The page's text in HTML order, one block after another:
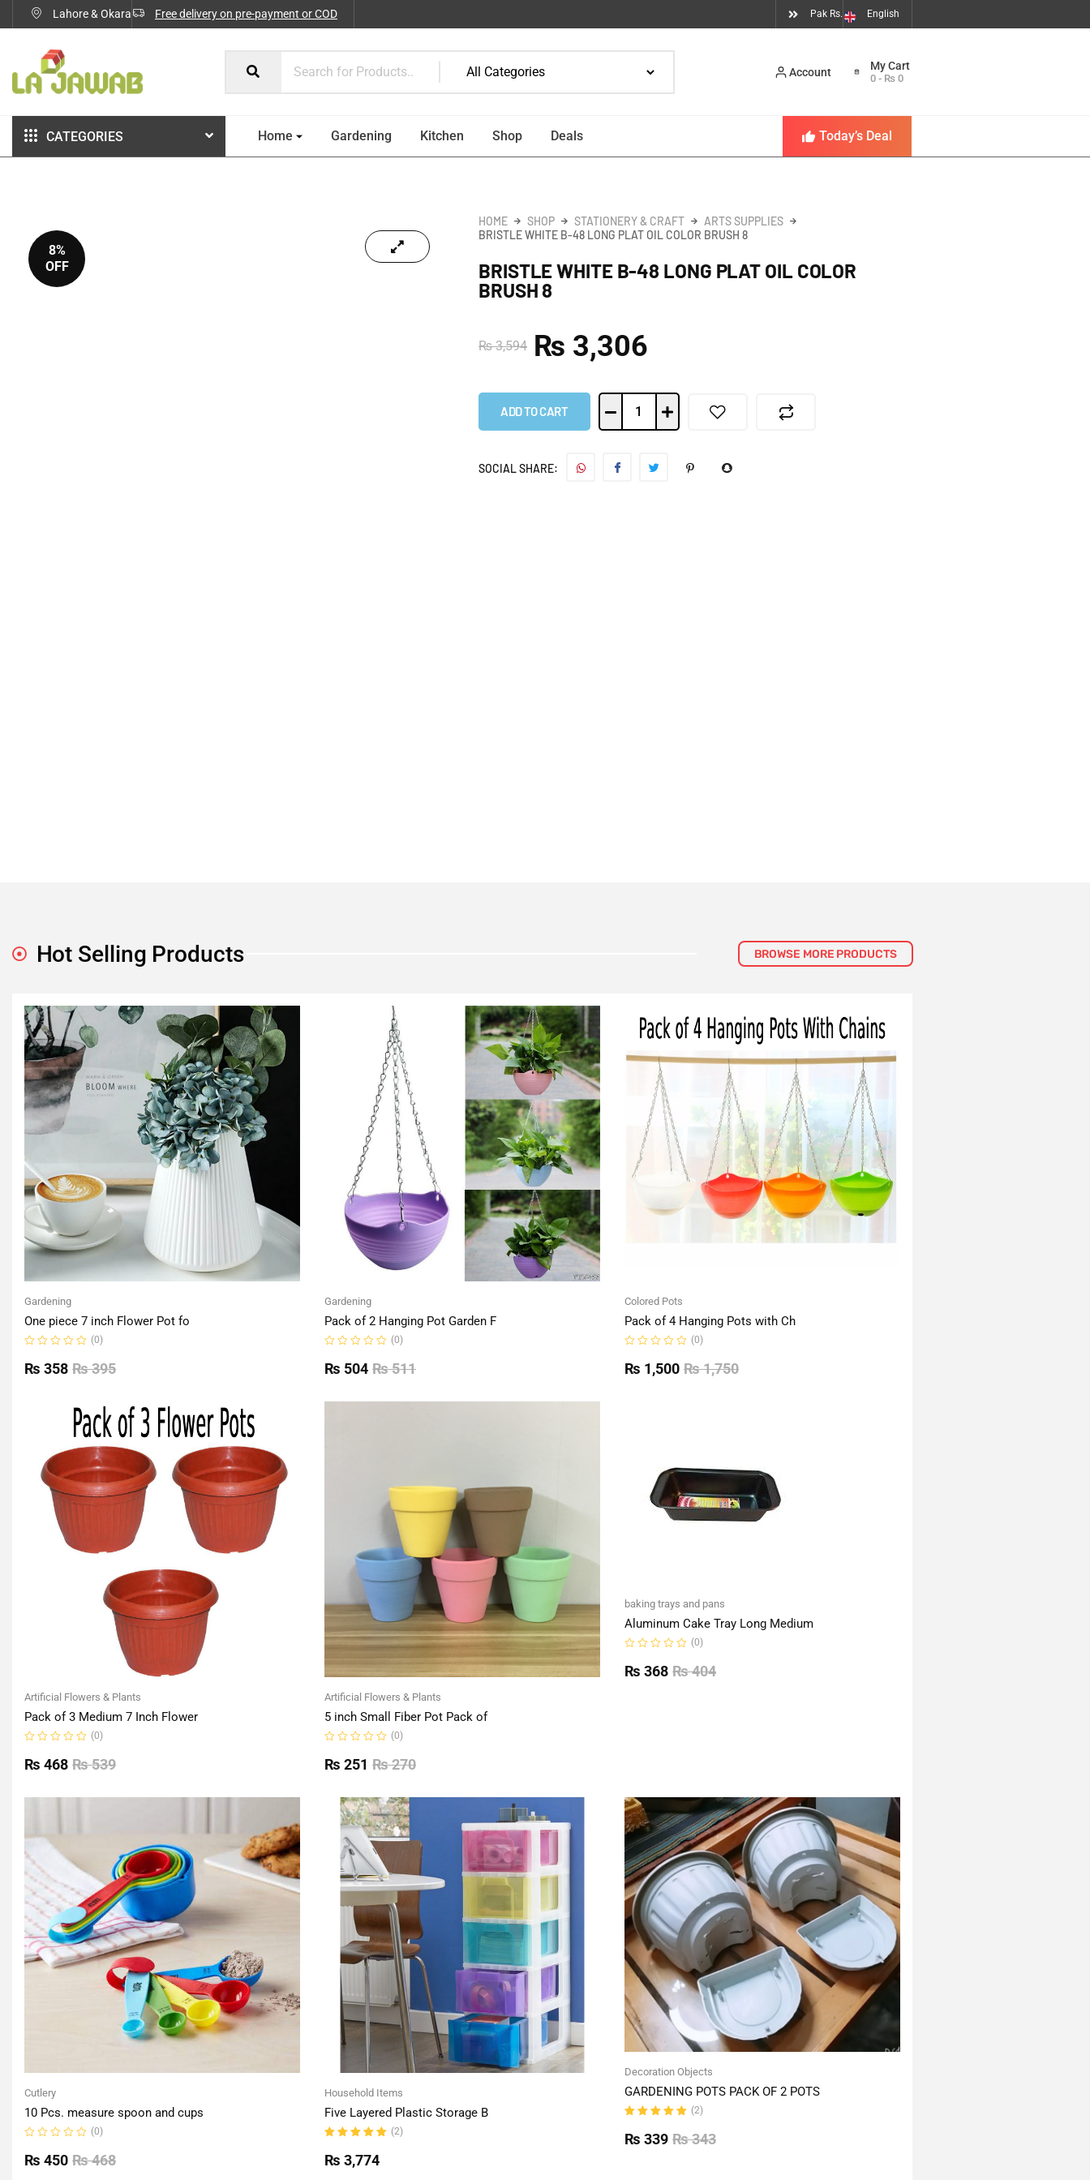
Lahore & Okara Free delivery on pre-payment or COD Pak Rs. English
Account 0 - ₨ 0
CATEGORIES Home Gardening Kitchen Shop Deals Today’s Deal
8%
OFF
HOME SHOP STATIONERY & CRAFT
ARTS SUPPLIES
BRISTLE WHITE B-48 LONG PLAT OIL COLOR BRUSH 8
BRISTLE WHITE B-48 LONG PLAT OIL COLOR
BRUSH 8
₨3,594 ₨ 3,306
ADD TO CART
SOCIAL SHARE:
Hot Selling Products BROWSE MORE PRODUCTS
Gardening
One piece 7 inch Flower Pot fo
0
out
(0)
₨395
₨ 358
Gardening
Pack of 2 Hanging Pot Garden F
0
out
(0)
₨511
₨ 504
Colored Pots
Pack of 4 Hanging Pots with Ch
0
out
(0)
₨1,750
₨ 1,500
Artificial Flowers & Plants
Pack of 3 Medium 7 Inch Flower
0
out
(0)
₨539
₨ 468
Artificial Flowers & Plants
5 inch Small Fiber Pot Pack of
0
out
(0)
₨270
₨ 251
baking trays and pans
Aluminum Cake Tray Long Medium
0
out
(0)
₨404
₨ 368
Cutlery
10 Pcs. measure spoon and cups
0
out
(0)
₨468
₨ 450
Household Items
Five Layered Plastic Storage B
5.00out
of 5
(2)
₨ 3,774
Decoration Objects
GARDENING POTS PACK OF 2 POTS
5.00out
of 5
(2)
₨343
₨ 339